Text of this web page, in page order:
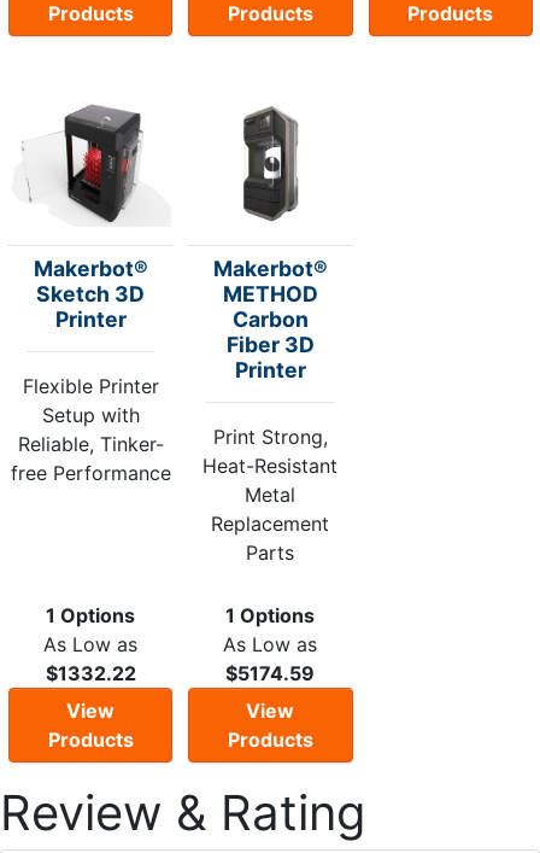
Products
Products
Products
Makerbot®
Sketch 3D
Printer
Flexible Printer
Setup with
Reliable, Tinker-
free Performance
1 Options
As Low as
$1332.22
View
Products
Makerbot®
METHOD
Carbon
Fiber 3D
Printer
Print Strong,
Heat-Resistant
Metal
Replacement
Parts
1 Options
As Low as
$5174.59
View
Products
Review & Rating